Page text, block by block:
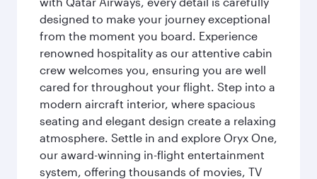
designed to make your journey exceptional
from the moment you board. Experience
renowned hospitality as our attentive cabin
crew welcomes you, ensuring you are well
cared for throughout your flight. Step into a
modern aircraft interior, where spacious
seating and elegant design create a relaxing
atmosphere. Settle in and explore Oryx One,
our award-winning in-flight entertainment
system, offering thousands of movies, TV